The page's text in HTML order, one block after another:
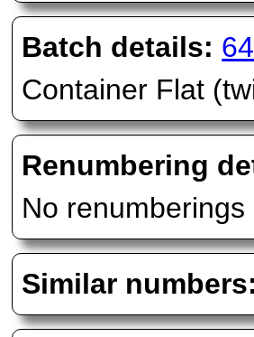
Batch details:
Container Flat
Renumbering
No
Similar